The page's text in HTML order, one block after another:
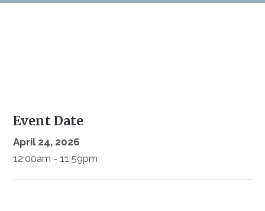
Event Date
April 24, 2026
12:00am - 11:59pm